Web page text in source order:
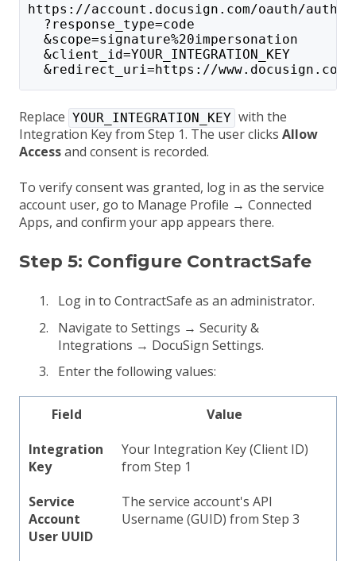
https://account.docusign.com/oauth/auth
  ?response_type=code
  &scope=signature%20impersonation
  &client_id=YOUR_INTEGRATION_KEY
  &redirect_uri=https://www.docusign.com
Replace YOUR_INTEGRATION_KEY with the
Integration Key from Step 1. The user clicks Allow
Accessand consent is recorded.
To verify consent was granted, log in as the service
account user, go to Manage Profile → Connected
Apps, and confirm your app appears there.
Step 5: Configure ContractSafe
Log in to ContractSafe as an administrator.
Navigate to Settings → Security &
Integrations → DocuSign Settings.
Enter the following values:
Field
Value
Integration
Key
Your Integration Key (Client ID)
from Step 1
Service
Account
User UUID
The service account's API
Username (GUID) from Step 3